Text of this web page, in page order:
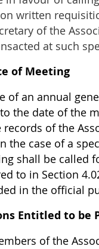
written
of the
at such
of Meeting
of an annual
the date of the
records of the
the case of a
shall be called
to in Section
in the official
Entitled to be
of the